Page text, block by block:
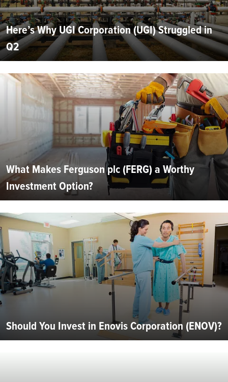
Here’s Why UGI Corporation (UGI) Struggled in
Q2
What Makes Ferguson plc (FERG) a Worthy
Investment Option?
Should You Invest in Enovis Corporation (ENOV)?